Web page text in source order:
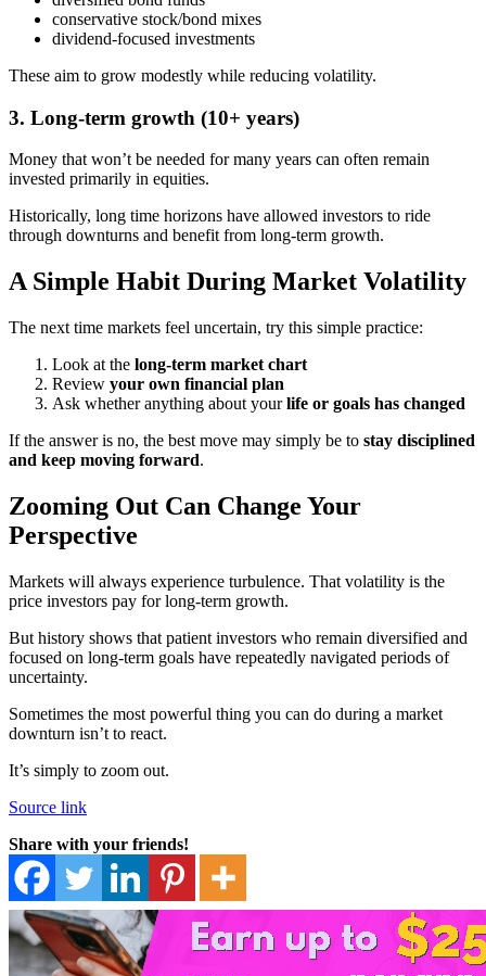
conservative stock/bond mixes
dividend-focused investments
These aim to grow modestly while reducing volatility.
3. Long-term growth (10+ years)
Money that won’t be needed for many years can often remain
invested primarily in equities.
Historically, long time horizons have allowed investors to ride
through downturns and benefit from long-term growth.
A Simple Habit During Market Volatility
The next time markets feel uncertain, try this simple practice:
Look at the long-term market chart
Review your own financial plan
Ask whether anything about yourlife or goals has changed
If the answer is no, the best move may simply be to stay disciplined
and keep moving forward.
Zooming Out Can Change Your
Perspective
Markets will always experience turbulence. That volatility is the
price investors pay for long-term growth.
But history shows that patient investors who remain diversified and
focused on long-term goals have repeatedly navigated periods of
uncertainty.
Sometimes the most powerful thing you can do during a market
downturn isn’t to react.
It’s simply to zoom out.
Source link
Share with your friends!